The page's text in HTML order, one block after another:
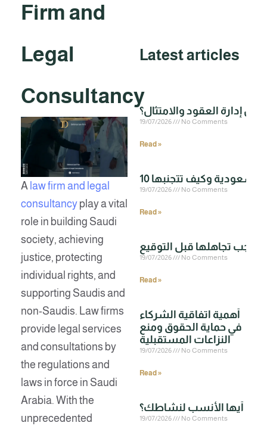
Firm and
Legal
Consultancy
A law firm and legal
consultancy play a vital
role in building Saudi
society, achieving
justice, protecting
individual rights, and
supporting Saudis and
non-Saudis. Law firms
provide legal services
and consultations by
the regulations and
laws in force in Saudi
Arabia. With the
unprecedented
Latest articles
19/07/2026 No Comments
Read »
19/07/2026 No Comments
Read »
19/07/2026 No Comments
Read »
أهمية اتفاقية الشركاء
في حماية الحقوق ومنع
النزاعات المستقبلية
19/07/2026 No Comments
Read »
19/07/2026 No Comments